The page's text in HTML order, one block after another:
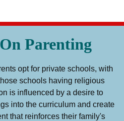
Parenting
opt for private schools, with
schools having religious
is influenced by a desire to
into the curriculum and create
that reinforces their family's